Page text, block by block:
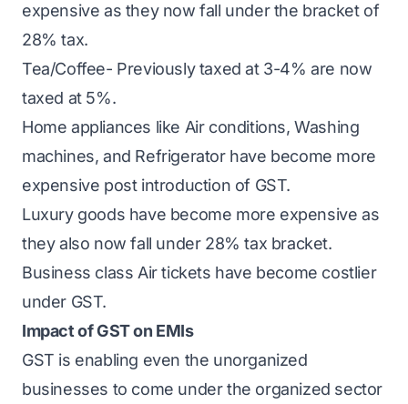
expensive as they now fall under the bracket of
28% tax.
Tea/Coffee- Previously taxed at 3-4% are now
taxed at 5%.
Home appliances like Air conditions, Washing
machines, and Refrigerator have become more
expensive post introduction of GST.
Luxury goods have become more expensive as
they also now fall under 28% tax bracket.
Business class Air tickets have become costlier
under GST.
Impact of GST on EMIs
GST is enabling even the unorganized
businesses to come under the organized sector